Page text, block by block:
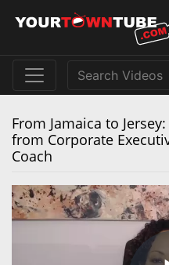
From Jamaica to
from Corporate
Coach